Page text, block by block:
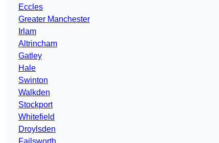
Eccles
Greater Manchester
Irlam
Altrincham
Gatley
Hale
Swinton
Walkden
Stockport
Whitefield
Droylsden